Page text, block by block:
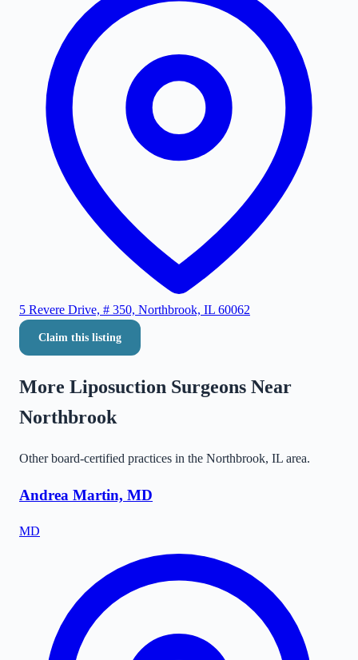
5 Revere Drive, # 350, Northbrook, IL 60062
Claim this listing
More Liposuction Surgeons Near
Northbrook
Other board-certified practices in the Northbrook, IL area.
Andrea Martin, MD
MD